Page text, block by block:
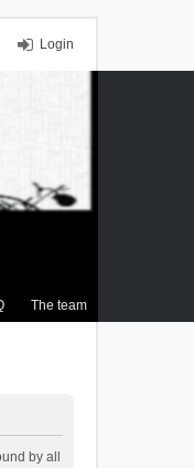
Login
The team
by all